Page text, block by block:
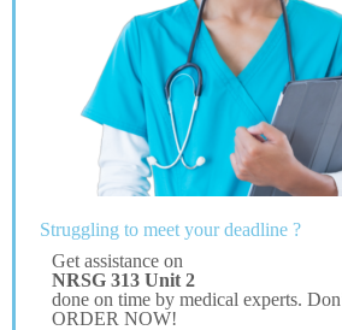
Struggling to meet your deadline ?
Get assistance on
NRSG 313 Unit 2
done on time by medical experts.
ORDER NOW!